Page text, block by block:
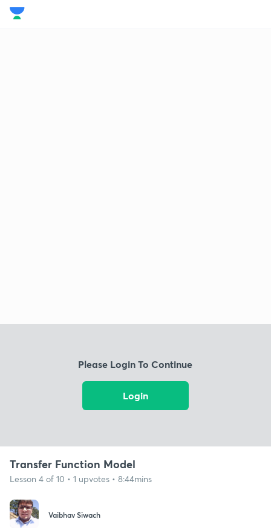
Please Login To Continue
Login
Transfer Function Model
Lesson 4 of 10 • 1 upvotes • 8:44mins
Vaibhav Siwach